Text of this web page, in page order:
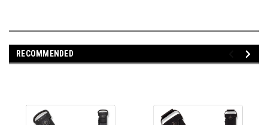
RECOMMENDED